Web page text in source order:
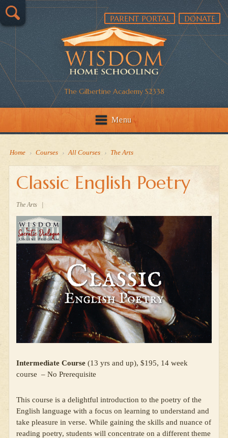
The Gilbertine Academy S2338
PARENT PORTAL DONATE
Menu
Home › Courses › All Courses › The Arts
Classic English Poetry
The Arts
Intermediate Course (13 yrs and up), $195, 14 week
course – No Prerequisite
This course is a delightful introduction to the poetry of the
English language with a focus on learning to understand and
take pleasure in verse. While gaining the skills and nuance of
reading poetry, students will concentrate on a different theme